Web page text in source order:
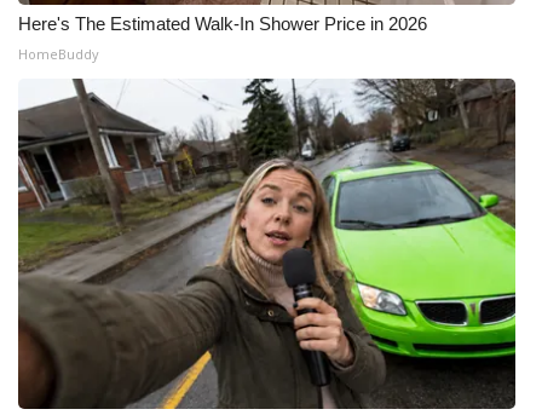
Here's The Estimated Walk-In Shower Price in 2026
HomeBuddy